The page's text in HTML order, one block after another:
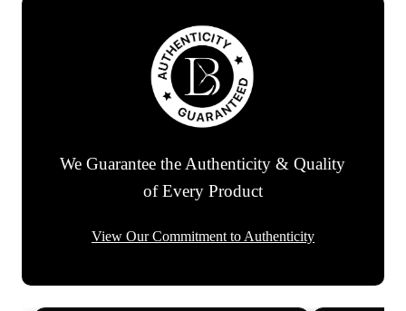
We Guarantee the Authenticity & Quality
of Every Product
View Our Commitment to Authenticity